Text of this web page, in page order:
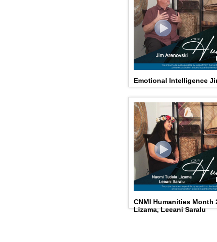
Emotional Intelligence
CNMI Humanities Month
Lizama, Leeani Saralu